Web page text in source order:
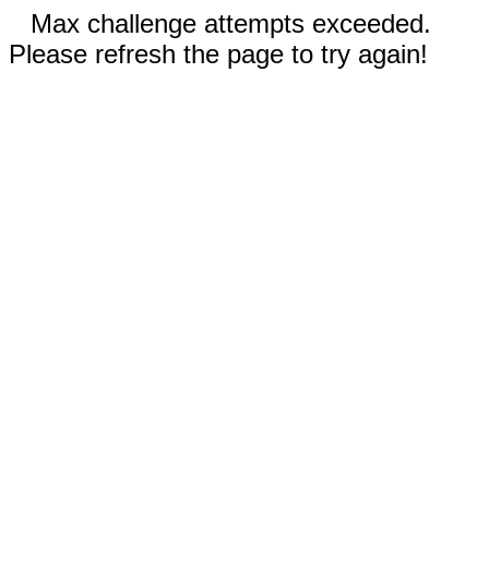
Max challenge attempts exceeded.
Please refresh the page to try again!